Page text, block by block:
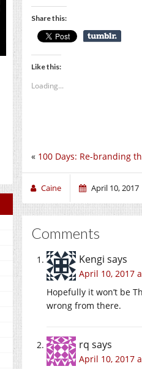
Share this:
Like this:
Loading...
« 100 Days: Re-branding
Caine April 10, 2017
Comments
Kengi says
April 10, 2017
Hopefully it won’t be
wrong from there.
rq says
April 10, 2017